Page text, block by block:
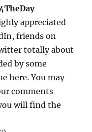
appreciated
friends on
totally about
by some
here. You may
comments
will find the